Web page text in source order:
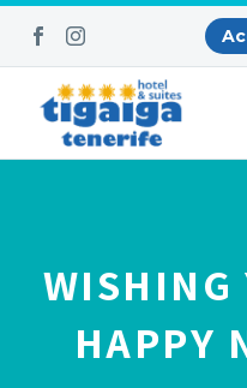
WISHING
HAPPY